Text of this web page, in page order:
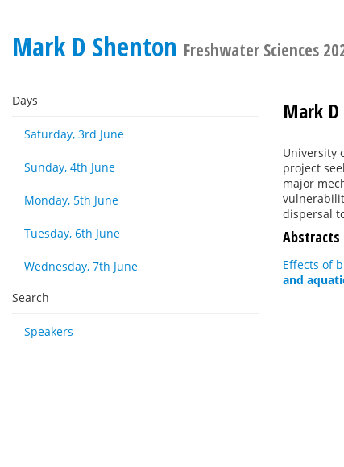
Mark D Shenton Freshwater Sciences
Days
Saturday, 3rd June
Sunday, 4th June
Monday, 5th June
Tuesday, 6th June
Wednesday, 7th June
Search
Speakers
Mark
University
project
major
dispersal
Effects of
and